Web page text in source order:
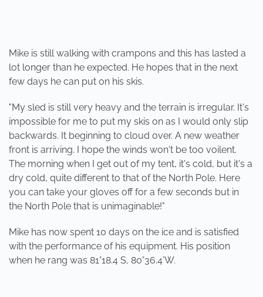
Mike is still walking with crampons and this has lasted a
lot longer than he expected. He hopes that in the next
few days he can put on his skis.
"My sled is still very heavy and the terrain is irregular. It's
impossible for me to put my skis on as I would only slip
backwards. It beginning to cloud over. A new weather
front is arriving. I hope the winds won't be too voilent.
The morning when I get out of my tent, it's cold, but it's a
dry cold, quite different to that of the North Pole. Here
you can take your gloves off for a few seconds but in
the North Pole that is unimaginable!"
Mike has now spent 10 days on the ice and is satisfied
with the performance of his equipment. His position
when he rang was 81°18.4 S, 80°36.4’W.